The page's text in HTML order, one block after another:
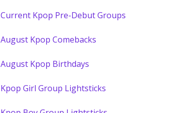
Current Kpop Pre-Debut Groups
August Kpop Comebacks
August Kpop Birthdays
Kpop Girl Group Lightsticks